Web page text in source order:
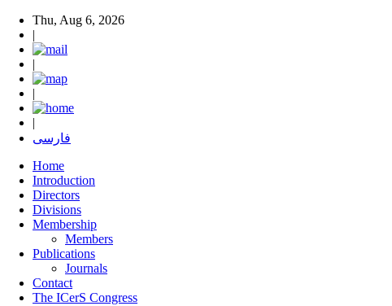
Thu, Aug 6, 2026
|
|
|
|
فارسی
Home
Introduction
Directors
Divisions
Membership
Members
Publications
Journals
Contact
The ICerS Congress